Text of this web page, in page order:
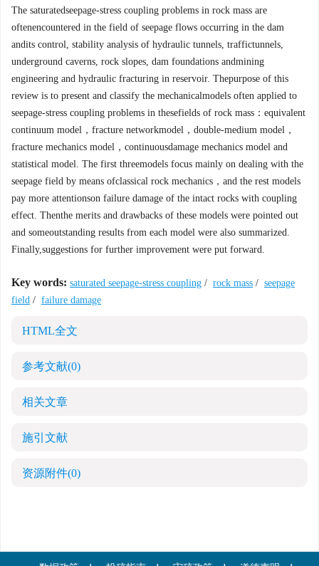
The saturatedseepage-stress coupling problems in rock mass are
oftenencountered in the field of seepage flows occurring in the dam
andits control, stability analysis of hydraulic tunnels, traffictunnels,
underground caverns, rock slopes, dam foundations andmining
engineering and hydraulic fracturing in reservoir. Thepurpose of this
review is to present and classify the mechanicalmodels often applied to
seepage-stress coupling problems in thesefields of rock mass：equivalent
continuum model，fracture networkmodel，double-medium model，
fracture mechanics model，continuousdamage mechanics model and
statistical model. The first threemodels focus mainly on dealing with the
seepage field by means ofclassical rock mechanics，and the rest models
pay more attentionson failure damage of the intact rocks with coupling
effect. Thenthe merits and drawbacks of these models were pointed out
and someoutstanding results from each model were also summarized.
Finally,suggestions for further improvement were put forward.
Key words: saturated seepage-stress coupling / rock mass / seepage
field / failure damage
HTML全文
参考文献(0)
相关文章
施引文献
资源附件(0)